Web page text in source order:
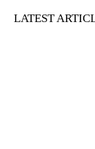
LATEST